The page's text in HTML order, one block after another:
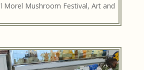
Morel Mushroom Festival, Art and